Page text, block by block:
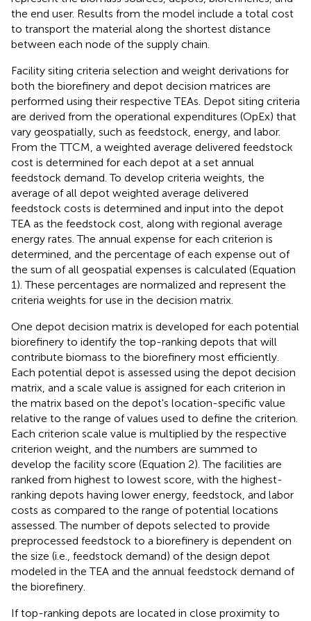
the end user. Results from the model include a total cost
to transport the material along the shortest distance
between each node of the supply chain.
Facility siting criteria selection and weight derivations for
both the biorefinery and depot decision matrices are
performed using their respective TEAs. Depot siting criteria
are derived from the operational expenditures (OpEx) that
vary geospatially, such as feedstock, energy, and labor.
From the TTCM, a weighted average delivered feedstock
cost is determined for each depot at a set annual
feedstock demand. To develop criteria weights, the
average of all depot weighted average delivered
feedstock costs is determined and input into the depot
TEA as the feedstock cost, along with regional average
energy rates. The annual expense for each criterion is
determined, and the percentage of each expense out of
the sum of all geospatial expenses is calculated (Equation
1). These percentages are normalized and represent the
criteria weights for use in the decision matrix.
One depot decision matrix is developed for each potential
biorefinery to identify the top-ranking depots that will
contribute biomass to the biorefinery most efficiently.
Each potential depot is assessed using the depot decision
matrix, and a scale value is assigned for each criterion in
the matrix based on the depot's location-specific value
relative to the range of values used to define the criterion.
Each criterion scale value is multiplied by the respective
criterion weight, and the numbers are summed to
develop the facility score (Equation 2). The facilities are
ranked from highest to lowest score, with the highest-
ranking depots having lower energy, feedstock, and labor
costs as compared to the range of potential locations
assessed. The number of depots selected to provide
preprocessed feedstock to a biorefinery is dependent on
the size (i.e., feedstock demand) of the design depot
modeled in the TEA and the annual feedstock demand of
the biorefinery.
If top-ranking depots are located in close proximity to